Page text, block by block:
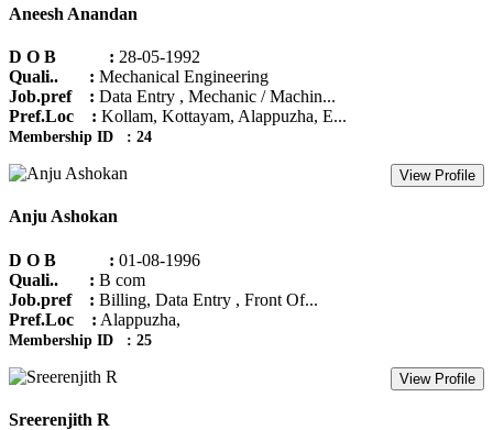
Aneesh Anandan
D O B : 28-05-1992
Quali.. : Mechanical Engineering
Job.pref : Data Entry , Mechanic / Machin...
Pref.Loc : Kollam, Kottayam, Alappuzha, E...
Membership ID : 24
View Profile
Anju Ashokan
D O B : 01-08-1996
Quali.. : B com
Job.pref : Billing, Data Entry , Front Of...
Pref.Loc : Alappuzha,
Membership ID : 25
View Profile
Sreerenjith R